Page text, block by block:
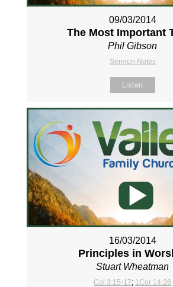
09/03/2014
The Most Important
Phil Gibson
Sermon Notes
Listen
16/03/2014
Principles in
Stuart Wheatman
Col 3:15-17; 1Cor 14:26